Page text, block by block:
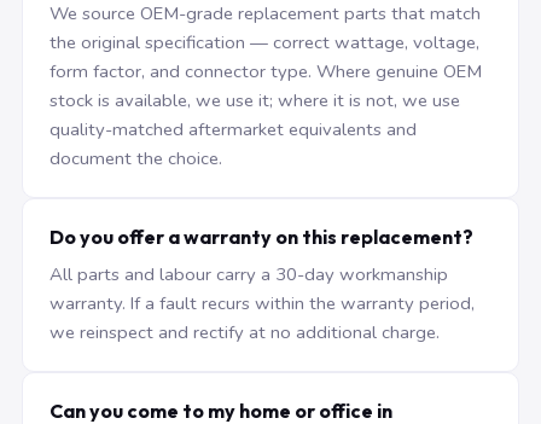
We source OEM-grade replacement parts that match
the original specification — correct wattage, voltage,
form factor, and connector type. Where genuine OEM
stock is available, we use it; where it is not, we use
quality-matched aftermarket equivalents and
document the choice.
Do you offer a warranty on this replacement?
All parts and labour carry a 30-day workmanship
warranty. If a fault recurs within the warranty period,
we reinspect and rectify at no additional charge.
Can you come to my home or office in